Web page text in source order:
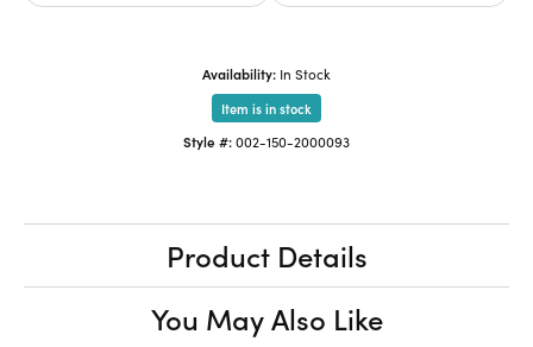
Availability: In Stock
Item is in stock
Style #:002-150-2000093
Product Details
You May Also Like